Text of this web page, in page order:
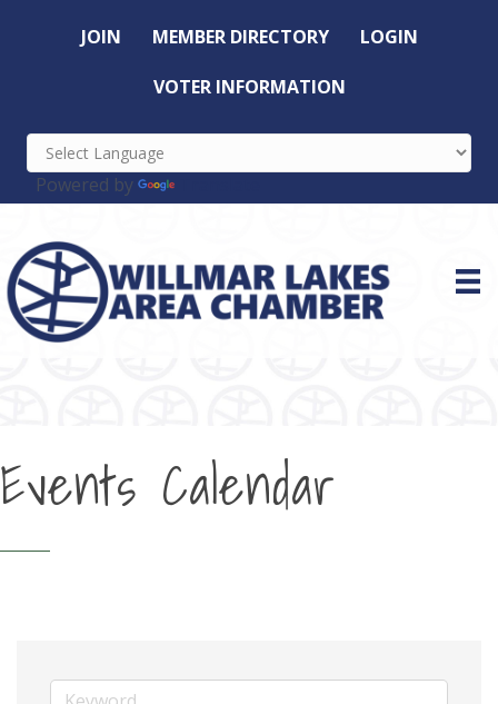
JOIN MEMBER DIRECTORY LOGIN
VOTER INFORMATION
Powered by
Events Calendar